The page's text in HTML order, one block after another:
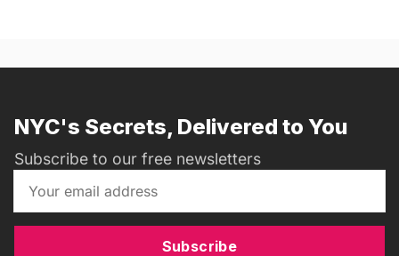
NYC's Secrets, Delivered to You
Subscribe to our free newsletters
Subscribe